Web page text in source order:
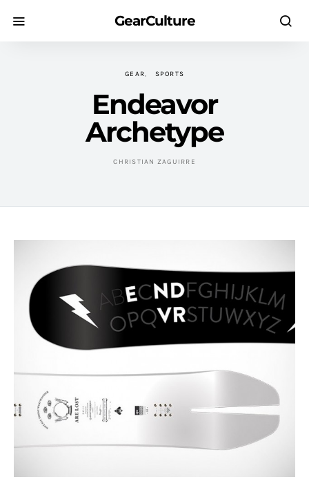
GearCulture
GEAR SPORTS
Endeavor
Archetype
CHRISTIAN ZAGUIRRE